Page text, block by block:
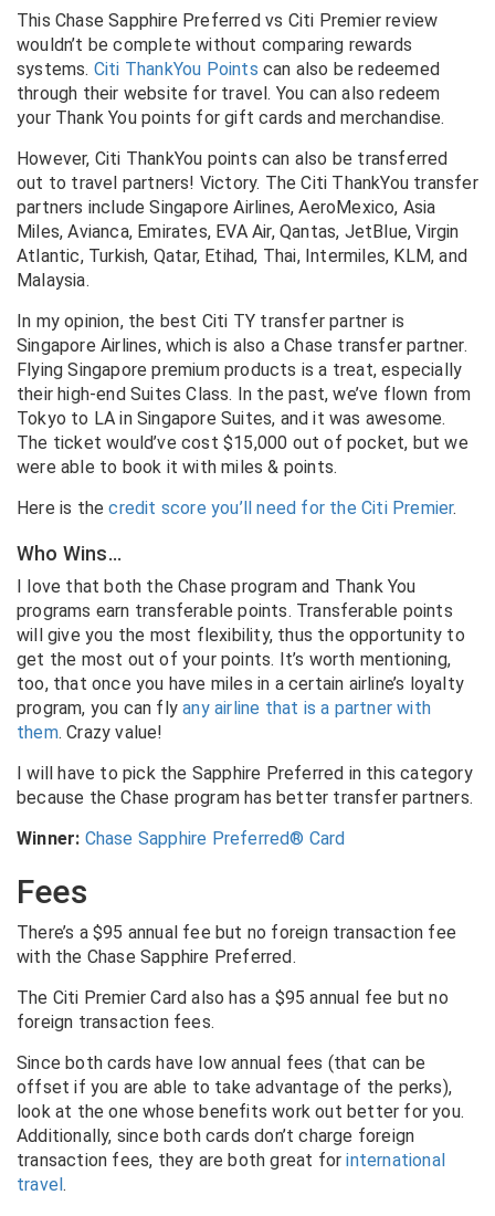
This Chase Sapphire Preferred vs Citi Premier review
wouldn’t be complete without comparing rewards
systems. Citi ThankYou Points can also be redeemed
through their website for travel. You can also redeem
your Thank You points for gift cards and merchandise.
However, Citi ThankYou points can also be transferred
out to travel partners! Victory. The Citi ThankYou transfer
partners include Singapore Airlines, AeroMexico, Asia
Miles, Avianca, Emirates, EVA Air, Qantas, JetBlue, Virgin
Atlantic, Turkish, Qatar, Etihad, Thai, Intermiles, KLM, and
Malaysia.
In my opinion, the best Citi TY transfer partner is
Singapore Airlines, which is also a Chase transfer partner.
Flying Singapore premium products is a treat, especially
their high-end Suites Class. In the past, we’ve flown from
Tokyo to LA in Singapore Suites, and it was awesome.
The ticket would’ve cost $15,000 out of pocket, but we
were able to book it with miles & points.
Here is thecredit score you’ll need for the Citi Premier.
Who Wins…
I love that both the Chase program and Thank You
programs earn transferable points. Transferable points
will give you the most flexibility, thus the opportunity to
get the most out of your points. It’s worth mentioning,
too, that once you have miles in a certain airline’s loyalty
program, you can flyany airline that is a partner with
them. Crazy value!
I will have to pick the Sapphire Preferred in this category
because the Chase program has better transfer partners.
Winner: Chase Sapphire Preferred® Card
Fees
There’s a $95 annual fee but no foreign transaction fee
with the Chase Sapphire Preferred.
The Citi Premier Card also has a $95 annual fee but no
foreign transaction fees.
Since both cards have low annual fees (that can be
offset if you are able to take advantage of the perks),
look at the one whose benefits work out better for you.
Additionally, since both cards don’t charge foreign
transaction fees, they are both great forinternational
travel.